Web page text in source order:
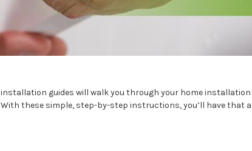
installation guides will walk you through your home
these simple, step-by-step instructions, you’ll have that